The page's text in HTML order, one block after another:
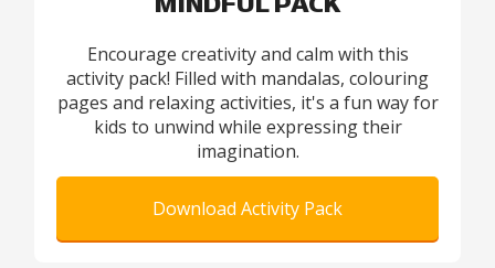
Encourage creativity and calm with this
activity pack! Filled with mandalas, colouring
pages and relaxing activities, it's a fun way for
kids to unwind while expressing their
imagination.
Download Activity Pack